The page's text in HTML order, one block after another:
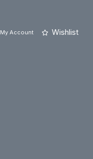
My Account Wishlist